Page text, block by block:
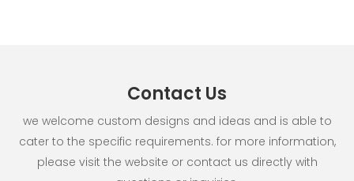
Contact Us
we welcome custom designs and ideas and is able to
cater to the specific requirements. for more information,
please visit the website or contact us directly with